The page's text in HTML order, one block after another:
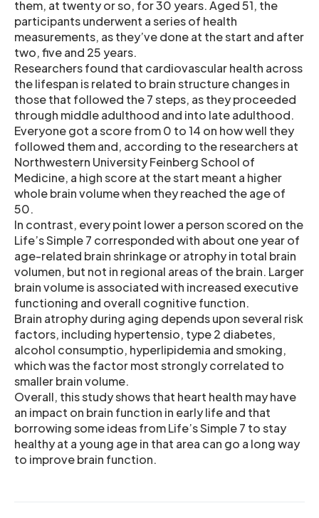
them, at twenty or so, for 30 years. Aged 51, the
participants underwent a series of health
measurements, as they’ve done at the start and after
two, five and 25 years.
Researchers found that cardiovascular health across
the lifespan is related to brain structure changes in
those that followed the 7 steps, as they proceeded
through middle adulthood and into late adulthood.
Everyone got a score from 0 to 14 on how well they
followed them and, according to the researchers at
Northwestern University Feinberg School of
Medicine, a high score at the start meant a higher
whole brain volume when they reached the age of
50.
In contrast, every point lower a person scored on the
Life’s Simple 7 corresponded with about one year of
age-related brain shrinkage or atrophy in total brain
volumen, but not in regional areas of the brain. Larger
brain volume is associated with increased executive
functioning and overall cognitive function.
Brain atrophy during aging depends upon several risk
factors, including hypertensio, type 2 diabetes,
alcohol consumptio, hyperlipidemia and smoking,
which was the factor most strongly correlated to
smaller brain volume.
Overall, this study shows that heart health may have
an impact on brain function in early life and that
borrowing some ideas from Life’s Simple 7 to stay
healthy at a young age in that area can go a long way
to improve brain function.